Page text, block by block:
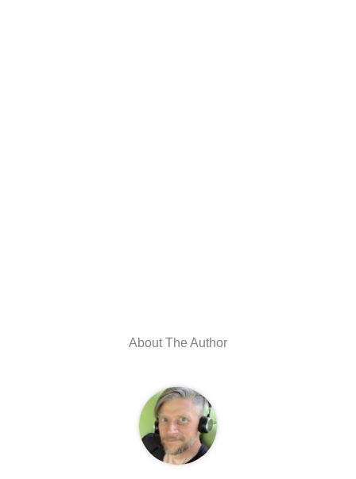
About The Author